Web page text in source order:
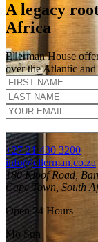
A legacy
Africa
Ellerman House
over the Atlantic
+27 21 430 3200
info@ellerman.co.za
180 Kloof Road,
Cape Town, South
Open 24 Hours
Mo Sun